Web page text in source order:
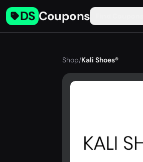
DS Coupons
Shop/Kali Shoes®